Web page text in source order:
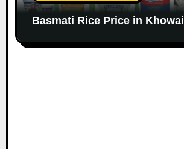
Basmati Rice Price in Khowai